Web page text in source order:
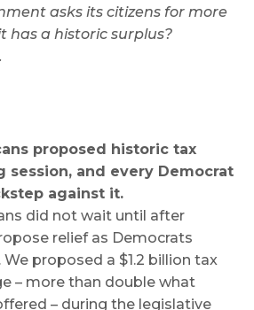
asks its citizens for more
has a historic surplus?
proposed historic tax
session, and every Democrat
against it.
did not wait until after
relief as Democrats
proposed a $1.2 billion tax
– more than double what
– during the legislative